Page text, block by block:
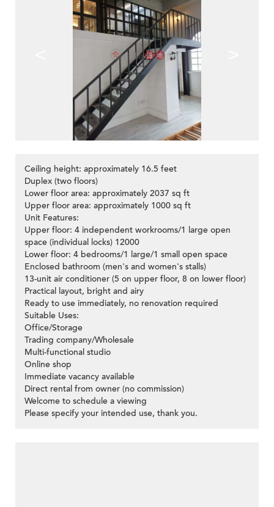
Ceiling height: approximately 16.5 feet
Duplex (two floors)
Lower floor area: approximately 2037 sq ft
Upper floor area: approximately 1000 sq ft
Unit Features:
Upper floor: 4 independent workrooms/1 large open
space (individual locks) 12000
Lower floor: 4 bedrooms/1 large/1 small open space
Enclosed bathroom (men's and women's stalls)
13-unit air conditioner (5 on upper floor, 8 on lower floor)
Practical layout, bright and airy
Ready to use immediately, no renovation required
Suitable Uses:
Office/Storage
Trading company/Wholesale
Multi-functional studio
Online shop
Immediate vacancy available
Direct rental from owner (no commission)
Welcome to schedule a viewing
Please specify your intended use, thank you.